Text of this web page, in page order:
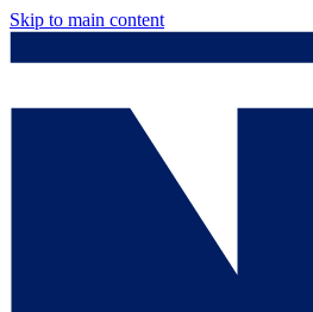
Skip to main content